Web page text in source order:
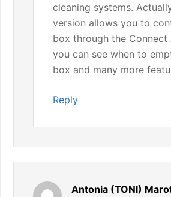
cleaning systems.
version allows you to
box through the Connect
you can see when to
box and many more
Reply
Antonia (TONI)